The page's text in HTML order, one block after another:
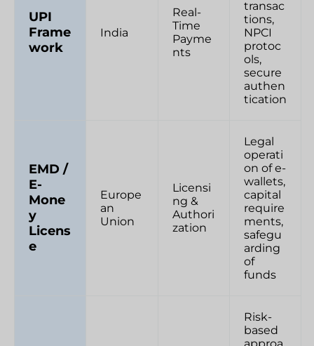
UPI
Frame
work
India
Real-
Time
Payme
nts
transac
tions,
NPCI
protoc
ols,
secure
authen
tication
EMD /
E-
Mone
y
Licens
e
Europe
an
Union
Licensi
ng &
Authori
zation
Legal
operati
on of e-
wallets,
capital
require
ments,
safegu
arding
of
funds
Risk-
based